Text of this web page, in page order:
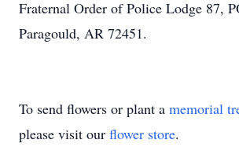
Fraternal Order of Police Lodge 87,
Paragould, AR 72451.
To send flowers or plant a memorial
please visit our flower store.